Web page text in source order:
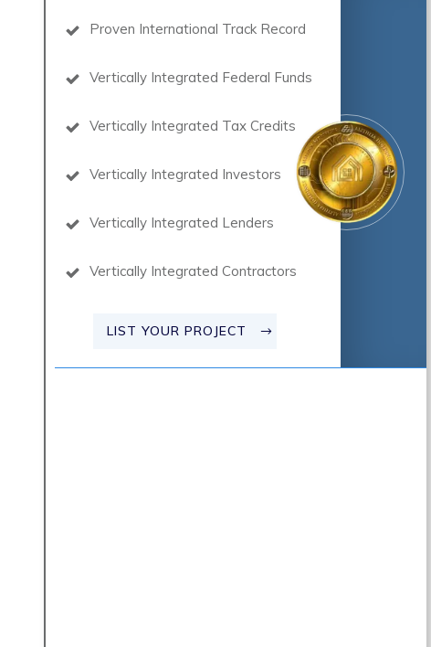
Proven International Track Record
Vertically Integrated Federal Funds
Vertically Integrated Tax Credits
Vertically Integrated Investors
Vertically Integrated Lenders
Vertically Integrated Contractors
LIST YOUR PROJECT